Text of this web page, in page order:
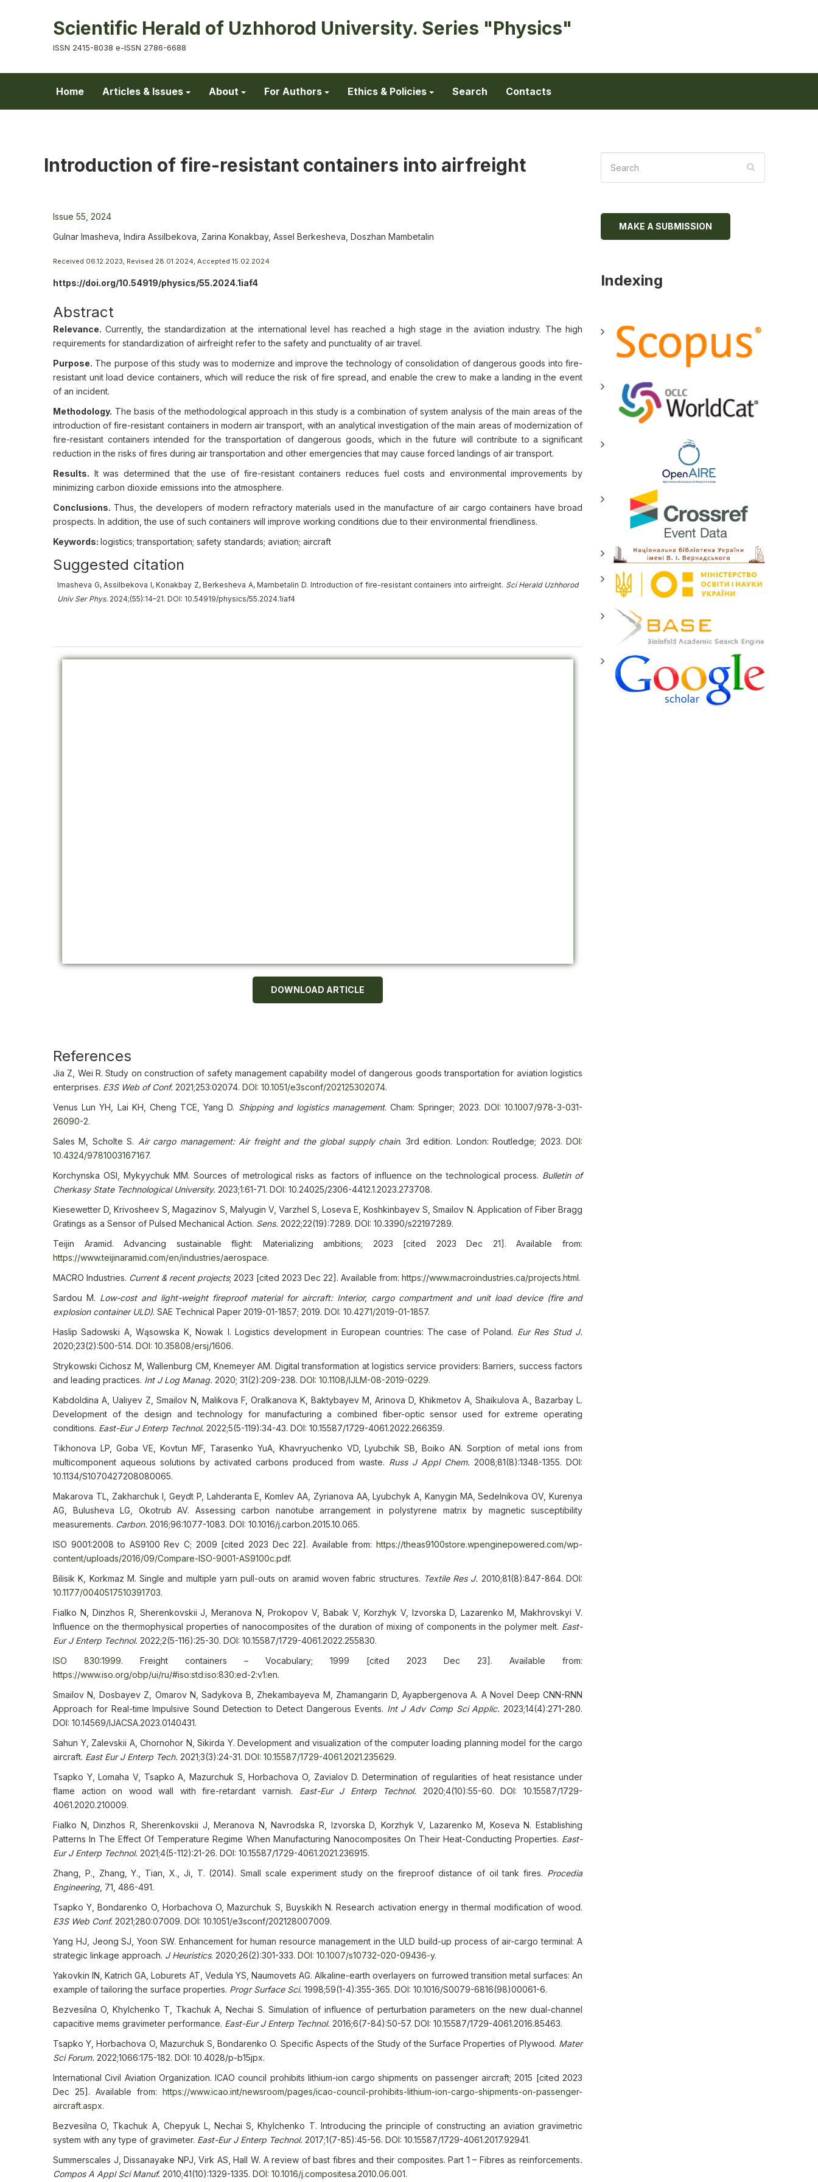
Scientific Herald of Uzhhorod University. Series "Physics"
ISSN 2415-8038 e-ISSN 2786-6688
Home Articles & Issues About For Authors Ethics & Policies Search Contacts
Introduction of fire-resistant containers into airfreight
Issue 55, 2024
Gulnar Imasheva, Indira Assilbekova, Zarina Konakbay, Assel Berkesheva, Doszhan Mambetalin
Received 06.12.2023, Revised 28.01.2024, Accepted 15.02.2024
https://doi.org/10.54919/physics/55.2024.1iaf4
Abstract
Relevance. Currently, the standardization at the international level has reached a high stage in the aviation industry. The high
requirements for standardization of airfreight refer to the safety and punctuality of air travel.
Purpose. The purpose of this study was to modernize and improve the technology of consolidation of dangerous goods into fire-
resistant unit load device containers, which will reduce the risk of fire spread, and enable the crew to make a landing in the event
of an incident.
Methodology. The basis of the methodological approach in this study is a combination of system analysis of the main areas of the
introduction of fire-resistant containers in modern air transport, with an analytical investigation of the main areas of modernization of
fire-resistant containers intended for the transportation of dangerous goods, which in the future will contribute to a significant
reduction in the risks of fires during air transportation and other emergencies that may cause forced landings of air transport.
Results. It was determined that the use of fire-resistant containers reduces fuel costs and environmental improvements by
minimizing carbon dioxide emissions into the atmosphere.
Conclusions. Thus, the developers of modern refractory materials used in the manufacture of air cargo containers have broad
prospects. In addition, the use of such containers will improve working conditions due to their environmental friendliness.
Keywords: logistics; transportation; safety standards; aviation; aircraft
Suggested citation
Imasheva G, Assilbekova I, Konakbay Z, Berkesheva A, Mambetalin D. Introduction of fire-resistant containers into airfreight. Sci Herald Uzhhorod
Univ Ser Phys. 2024;(55):14–21. DOI: 10.54919/physics/55.2024.1iaf4
DOWNLOAD ARTICLE
References
Jia Z, Wei R. Study on construction of safety management capability model of dangerous goods transportation for aviation logistics
enterprises. E3S Web of Conf. 2021;253:02074. DOI: 10.1051/e3sconf/202125302074.
Venus Lun YH, Lai KH, Cheng TCE, Yang D. Shipping and logistics management. Cham: Springer; 2023. DOI: 10.1007/978-3-031-
26090-2.
Sales M, Scholte S. Air cargo management: Air freight and the global supply chain. 3rd edition. London: Routledge; 2023.DOI:
10.4324/9781003167167.
Korchynska OSI, Mykyychuk MM. Sources of metrological risks as factors of influence on the technological process. Bulletin of
Cherkasy State Technological University. 2023;1:61-71. DOI: 10.24025/2306-4412.1.2023.273708.
Kiesewetter D, Krivosheev S, Magazinov S, Malyugin V, Varzhel S, Loseva E, Koshkinbayev S, Smailov N. Application of Fiber Bragg
Gratings as a Sensor of Pulsed Mechanical Action. Sens. 2022;22(19):7289. DOI: 10.3390/s22197289.
Teijin Aramid. Advancing sustainable flight: Materializing ambitions; 2023 [cited 2023 Dec 21]. Available from:
https://www.teijinaramid.com/en/industries/aerospace.
MACRO Industries. Current & recent projects; 2023 [cited 2023 Dec 22]. Available from: https://www.macroindustries.ca/projects.html.
Sardou M. Low-cost and light-weight fireproof material for aircraft: Interior, cargo compartment and unit load device (fire and
explosion container ULD). SAE Technical Paper 2019-01-1857; 2019. DOI: 10.4271/2019-01-1857.
Haslip Sadowski A, Wąsowska K, Nowak I. Logistics development in European countries: The case of Poland. Eur Res Stud J.
2020;23(2):500-514. DOI: 10.35808/ersj/1606.
Strykowski Cichosz M, Wallenburg CM, Knemeyer AM. Digital transformation at logistics service providers: Barriers, success factors
and leading practices. Int J Log Manag. 2020; 31(2):209-238. DOI: 10.1108/IJLM-08-2019-0229.
Kabdoldina A, Ualiyev Z, Smailov N, Malikova F, Oralkanova K, Baktybayev M, Arinova D, Khikmetov A, Shaikulova A., Bazarbay L.
Development of the design and technology for manufacturing a combined fiber-optic sensor used for extreme operating
conditions. East-Eur J Enterp Technol. 2022;5(5-119):34-43. DOI: 10.15587/1729-4061.2022.266359.
Tikhonova LP, Goba VE, Kovtun MF, Tarasenko YuA, Khavryuchenko VD, Lyubchik SB, Boiko AN. Sorption of metal ions from
multicomponent aqueous solutions by activated carbons produced from waste. Russ J Appl Chem. 2008;81(8):1348-1355. DOI:
10.1134/S1070427208080065.
Makarova TL, Zakharchuk I, Geydt P, Lahderanta E, Komlev AA, Zyrianova AA, Lyubchyk A, Kanygin MA, Sedelnikova OV, Kurenya
AG, Bulusheva LG, Okotrub AV. Assessing carbon nanotube arrangement in polystyrene matrix by magnetic susceptibility
measurements. Carbon. 2016;96:1077-1083. DOI: 10.1016/j.carbon.2015.10.065.
ISO 9001:2008 to AS9100 Rev C; 2009 [cited 2023 Dec 22]. Available from: https://theas9100store.wpenginepowered.com/wp-
content/uploads/2016/09/Compare-ISO-9001-AS9100c.pdf.
Bilisik K, Korkmaz M. Single and multiple yarn pull-outs on aramid woven fabric structures. Textile Res J. 2010;81(8):847-864.DOI:
10.1177/0040517510391703.
Fialko N, Dinzhos R, Sherenkovskii J, Meranova N, Prokopov V, Babak V, Korzhyk V, Izvorska D, Lazarenko M, Makhrovskyi V.
Influence on the thermophysical properties of nanocomposites of the duration of mixing of components in the polymer melt. East-
Eur J Enterp Technol. 2022;2(5-116):25-30. DOI: 10.15587/1729-4061.2022.255830.
ISO 830:1999. Freight containers – Vocabulary; 1999 [cited 2023 Dec 23]. Available from:
https://www.iso.org/obp/ui/ru/#iso:std:iso:830:ed-2:v1:en.
Smailov N, Dosbayev Z, Omarov N, Sadykova B, Zhekambayeva M, Zhamangarin D, Ayapbergenova A. A Novel Deep CNN-RNN
Approach for Real-time Impulsive Sound Detection to Detect Dangerous Events. Int J Adv Comp Sci Applic. 2023;14(4):271-280.
DOI: 10.14569/IJACSA.2023.0140431.
Sahun Y, Zalevskii A, Chornohor N, Sikirda Y. Development and visualization of the computer loading planning model for the cargo
aircraft. East Eur J Enterp Tech. 2021;3(3):24-31. DOI: 10.15587/1729-4061.2021.235629.
Tsapko Y, Lomaha V, Tsapko A, Mazurchuk S, Horbachova O, Zavialov D. Determination of regularities of heat resistance under
flame action on wood wall with fire-retardant varnish. East-Eur J Enterp Technol. 2020;4(10):55-60. DOI: 10.15587/1729-
4061.2020.210009.
Fialko N, Dinzhos R, Sherenkovskii J, Meranova N, Navrodska R, Izvorska D, Korzhyk V, Lazarenko M, Koseva N. Establishing
Patterns In The Effect Of Temperature Regime When Manufacturing Nanocomposites On Their Heat-Conducting Properties. East-
Eur J Enterp Technol. 2021;4(5-112):21-26. DOI: 10.15587/1729-4061.2021.236915.
Zhang, P., Zhang, Y., Tian, X., Ji, T. (2014). Small scale experiment study on the fireproof distance of oil tank fires. Procedia
Engineering, 71, 486-491.
Tsapko Y, Bondarenko O, Horbachova O, Mazurchuk S, Buyskikh N. Research activation energy in thermal modification of wood.
E3S Web Conf. 2021;280:07009. DOI: 10.1051/e3sconf/202128007009.
Yang HJ, Jeong SJ, Yoon SW. Enhancement for human resource management in the ULD build-up process of air-cargo terminal: A
strategic linkage approach. J Heuristics. 2020;26(2):301-333. DOI: 10.1007/s10732-020-09436-y.
Yakovkin IN, Katrich GA, Loburets AT, Vedula YS, Naumovets AG. Alkaline-earth overlayers on furrowed transition metal surfaces: An
example of tailoring the surface properties. Progr Surface Sci. 1998;59(1-4):355-365. DOI: 10.1016/S0079-6816(98)00061-6.
Bezvesilna O, Khylchenko T, Tkachuk A, Nechai S. Simulation of influence of perturbation parameters on the new dual-channel
capacitive mems gravimeter performance. East-Eur J Enterp Technol. 2016;6(7-84):50-57. DOI: 10.15587/1729-4061.2016.85463.
Tsapko Y, Horbachova O, Mazurchuk S, Bondarenko O. Specific Aspects of the Study of the Surface Properties of Plywood. Mater
Sci Forum. 2022;1066:175-182. DOI: 10.4028/p-b15jpx.
International Civil Aviation Organization. ICAO council prohibits lithium-ion cargo shipments on passenger aircraft; 2015 [cited 2023
Dec 25]. Available from: https://www.icao.int/newsroom/pages/icao-council-prohibits-lithium-ion-cargo-shipments-on-passenger-
aircraft.aspx.
Bezvesilna O, Tkachuk A, Chepyuk L, Nechai S, Khylchenko T. Introducing the principle of constructing an aviation gravimetric
system with any type of gravimeter. East-Eur J Enterp Technol. 2017;1(7-85):45-56. DOI: 10.15587/1729-4061.2017.92941.
Summerscales J, Dissanayake NPJ, Virk AS, Hall W. A review of bast fibres and their composites. Part 1 – Fibres as reinforcements.
Compos A Appl Sci Manuf. 2010;41(10):1329-1335. DOI: 10.1016/j.compositesa.2010.06.001.
MAKE A SUBMISSION
Indexing